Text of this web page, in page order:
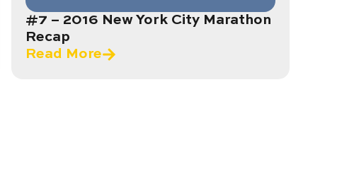
#7 – 2016 New York City Marathon
Recap
Read More